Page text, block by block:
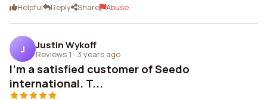
Helpful Reply Share Abuse
J Justin Wykoff
Reviews 1 · 3 years ago
I'm a satisfied customer of Seedo
international. T...